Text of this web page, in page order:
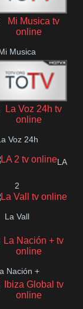
MONTE
MARIA
Musica
Rioja
Voz 24h
LA
2
La Vall
Nación +